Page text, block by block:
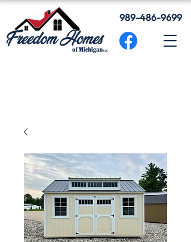
989-486-9699